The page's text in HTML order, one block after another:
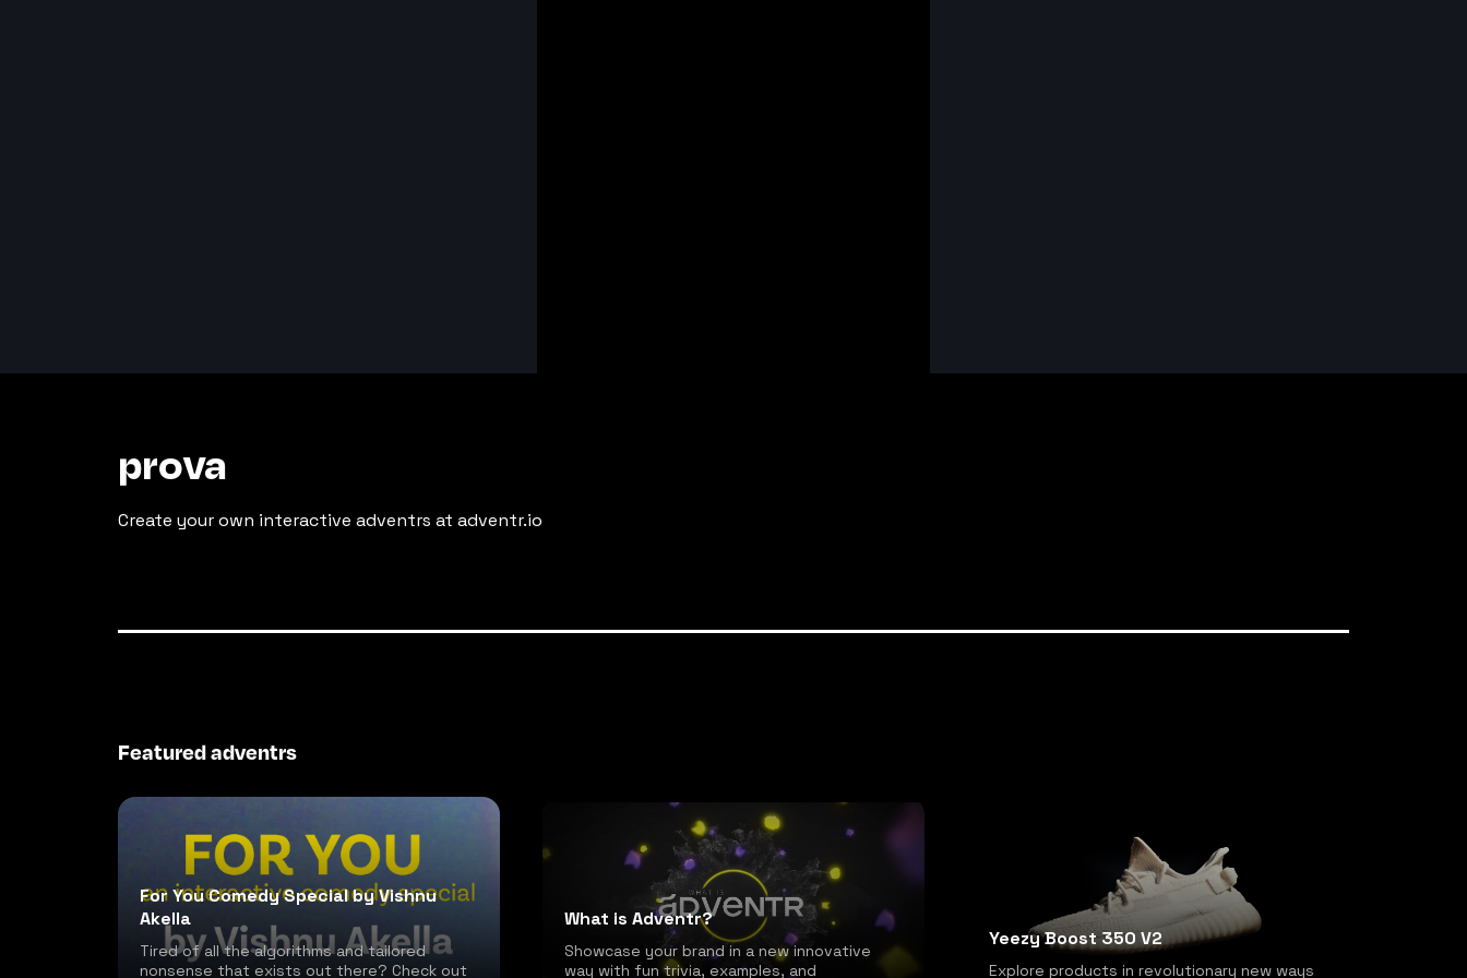
prova
Create your own interactive adventrs at adventr.io
Featured adventrs
For You Comedy Special by Vishnu
Akella
Tired of all the algorithms and tailored
nonsense that exists out there? Check out
What is Adventr?
Showcase your brand in a new innovative
way with fun trivia, examples, and
Yeezy Boost 350 V2
Explore products in revolutionary new ways